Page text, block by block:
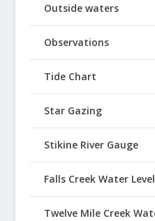
Outside waters
Observations
Tide Chart
Star Gazing
Stikine River Gauge
Falls Creek Water Level
Twelve Mile Creek